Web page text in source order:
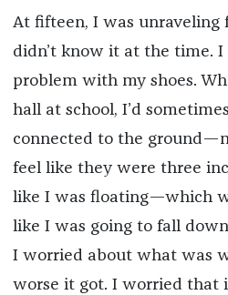
At fifteen, I was unraveling
didn’t know it at the time.
problem with my shoes.
hall at school, I’d
connected to the
feel like they were three
like I was floating—which
like I was going to fall
I worried about what was
worse it got. I worried that